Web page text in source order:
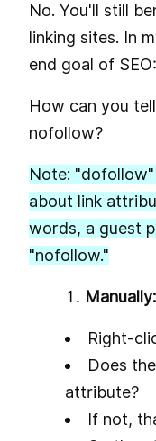
No. You'll still
linking sites. In
end goal of
How can you
nofollow?
Note:
about link
words, a guest
"nofollow."
Manually:
Right-
Does
attribute?
If not,